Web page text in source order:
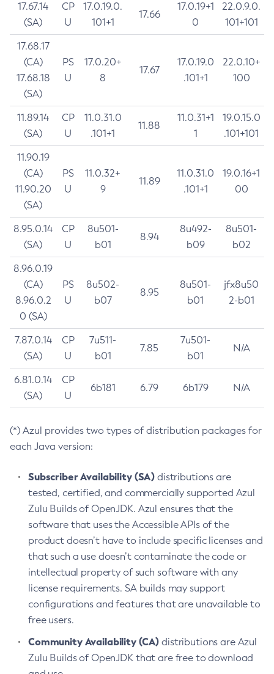
17.67.14
(SA)
CP
U
17.0.19.0.
101+1
17.66
17.0.19+1
0
22.0.9.0.
101+101
17.68.17
(CA)
17.68.18
(SA)
PS
U
17.0.20+
8
17.67
17.0.19.0
.101+1
22.0.10+
100
11.89.14
(SA)
CP
U
11.0.31.0
.101+1
11.88
11.0.31+1
1
19.0.15.0
.101+101
11.90.19
(CA)
11.90.20
(SA)
PS
U
11.0.32+
9
11.89
11.0.31.0
.101+1
19.0.16+1
00
8.95.0.14
(SA)
CP
U
8u501-
b01
8.94
8u492-
b09
8u501-
b02
8.96.0.19
(CA)
8.96.0.2
0 (SA)
PS
U
8u502-
b07
8.95
8u501-
b01
jfx8u50
2-b01
7.87.0.14
(SA)
CP
U
7u511-
b01
7.85
7u501-
b01
N/A
6.81.0.14
(SA)
CP
U
6b181 6.79 6b179 N/A
(*) Azul provides two types of distribution packages for
each Java version:
Subscriber Availability (SA) distributions are
tested, certified, and commercially supported Azul
Zulu Builds of OpenJDK. Azul ensures that the
software that uses the Accessible APIs of the
product doesn’t have to include specific licenses and
that such a use doesn’t contaminate the code or
intellectual property of such software with any
license requirements. SA builds may support
configurations and features that are unavailable to
free users.
Community Availability (CA) distributions are Azul
Zulu Builds of OpenJDK that are free to download